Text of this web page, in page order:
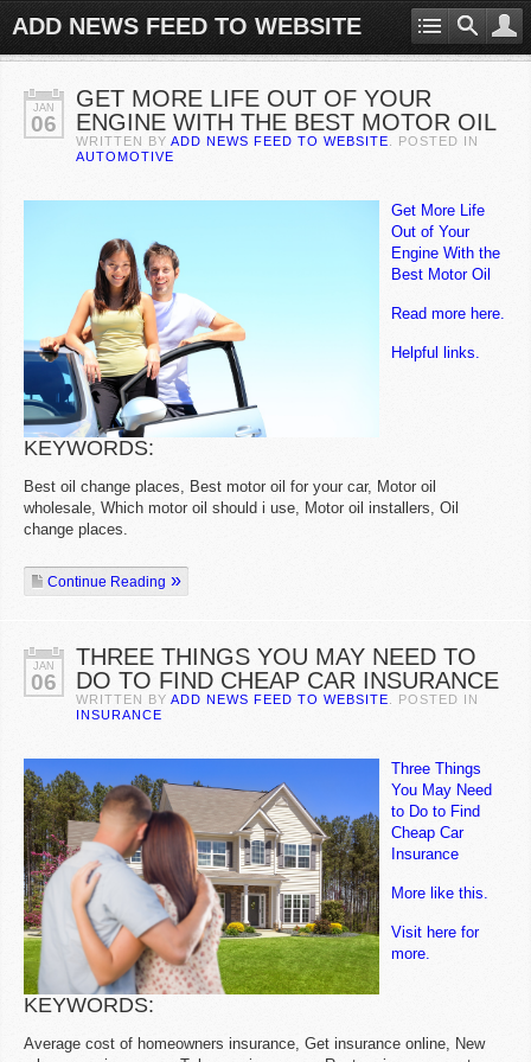
ADD NEWS FEED TO WEBSITE
JAN
06
GET MORE LIFE OUT OF YOUR
ENGINE WITH THE BEST MOTOR OIL
WRITTEN BY ADD NEWS FEED TO WEBSITE . POSTED IN
AUTOMOTIVE
Get More Life
Out of Your
Engine With the
Best Motor Oil
Read more here.
Helpful links.
KEYWORDS:
Best oil change places, Best motor oil for your car, Motor oil
wholesale, Which motor oil should i use, Motor oil installers, Oil
change places.
Continue Reading
JAN
06
THREE THINGS YOU MAY NEED TO
DO TO FIND CHEAP CAR INSURANCE
WRITTEN BY ADD NEWS FEED TO WEBSITE . POSTED IN
INSURANCE
Three Things
You May Need
to Do to Find
Cheap Car
Insurance
More like this.
Visit here for
more.
KEYWORDS:
Average cost of homeowners insurance, Get insurance online, New